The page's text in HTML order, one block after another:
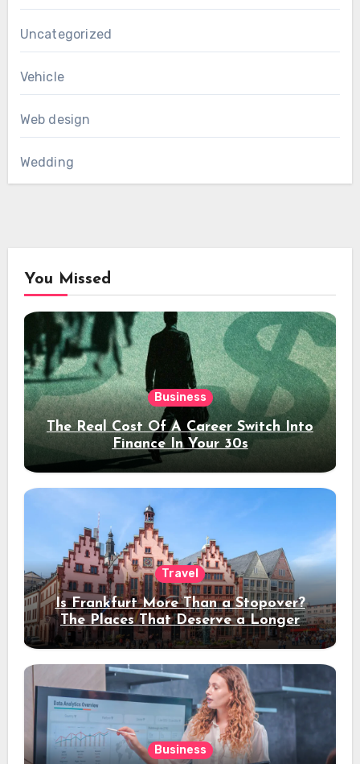
Uncategorized
Vehicle
Web design
Wedding
You Missed
Business
The Real Cost Of A Career Switch Into
Finance In Your 30s
Travel
Is Frankfurt More Than a Stopover?
The Places That Deserve a Longer
Stay
Business